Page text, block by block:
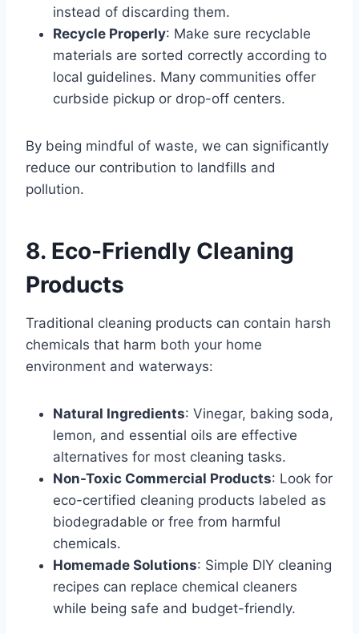
instead of discarding them.
Recycle Properly: Make sure recyclable
materials are sorted correctly according to
local guidelines. Many communities offer
curbside pickup or drop-off centers.
By being mindful of waste, we can significantly
reduce our contribution to landfills and
pollution.
8. Eco-Friendly Cleaning
Products
Traditional cleaning products can contain harsh
chemicals that harm both your home
environment and waterways:
Natural Ingredients: Vinegar, baking soda,
lemon, and essential oils are effective
alternatives for most cleaning tasks.
Non-Toxic Commercial Products: Look for
eco-certified cleaning products labeled as
biodegradable or free from harmful
chemicals.
Homemade Solutions: Simple DIY cleaning
recipes can replace chemical cleaners
while being safe and budget-friendly.